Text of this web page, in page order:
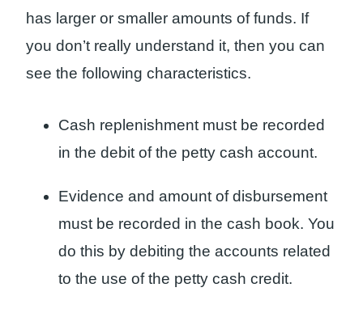
has larger or smaller amounts of funds. If
you don’t really understand it, then you can
see the following characteristics.
Cash replenishment must be recorded
in the debit of the petty cash account.
Evidence and amount of disbursement
must be recorded in the cash book. You
do this by debiting the accounts related
to the use of the petty cash credit.